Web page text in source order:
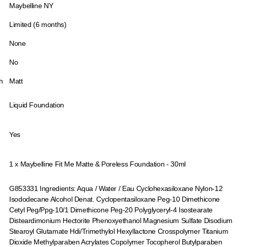
Maybelline NY
Limited (6 months)
None
No
Matt
Liquid Foundation
Yes
1 x Maybelline Fit Me Matte & Poreless Foundation - 30ml
G853331 Ingredients: Aqua / Water / Eau Cyclohexasiloxane Nylon-12
Isododecane Alcohol Denat. Cyclopentasiloxane Peg-10 Dimethicone
Cetyl Peg/Ppg-10/1 Dimethicone Peg-20 Polyglyceryl-4 Isostearate
Disteardimonium Hectorite Phenoxyethanol Magnesium Sulfate Disodium
Stearoyl Glutamate Hdi/Trimethylol Hexyllactone Crosspolymer Titanium
Dioxide Methylparaben Acrylates Copolymer Tocopherol Butylparaben